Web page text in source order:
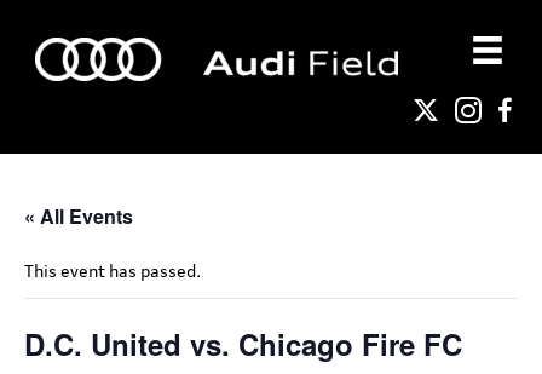
« All Events
This event has passed.
D.C. United vs. Chicago Fire FC